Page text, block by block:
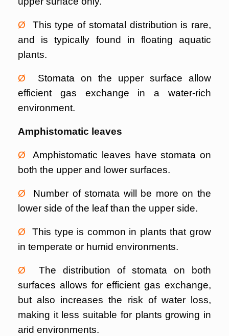
Ø This type of stomatal distribution is rare,
and is typically found in floating aquatic
plants.
Ø Stomata on the upper surface allow
efficient gas exchange in a water-rich
environment.
Amphistomatic leaves
Ø Amphistomatic leaves have stomata on
both the upper and lower surfaces.
Ø Number of stomata will be more on the
lower side of the leaf than the upper side.
Ø This type is common in plants that grow
in temperate or humid environments.
Ø The distribution of stomata on both
surfaces allows for efficient gas exchange,
but also increases the risk of water loss,
making it less suitable for plants growing in
arid environments.